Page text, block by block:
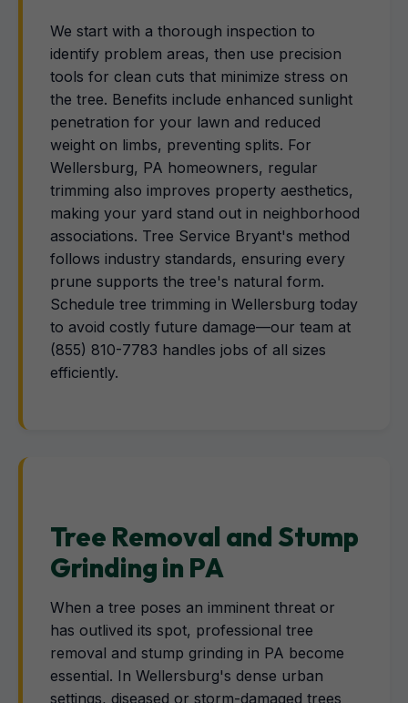
We start with a thorough inspection to
identify problem areas, then use precision
tools for clean cuts that minimize stress on
the tree. Benefits include enhanced sunlight
penetration for your lawn and reduced
weight on limbs, preventing splits. For
Wellersburg, PA homeowners, regular
trimming also improves property aesthetics,
making your yard stand out in neighborhood
associations. Tree Service Bryant's method
follows industry standards, ensuring every
prune supports the tree's natural form.
Schedule tree trimming in Wellersburg today
to avoid costly future damage—our team at
(855) 810-7783 handles jobs of all sizes
efficiently.
Tree Removal and Stump
Grinding in PA
When a tree poses an imminent threat or
has outlived its spot, professional tree
removal and stump grinding in PA become
essential. In Wellersburg's dense urban
settings, diseased or storm-damaged trees